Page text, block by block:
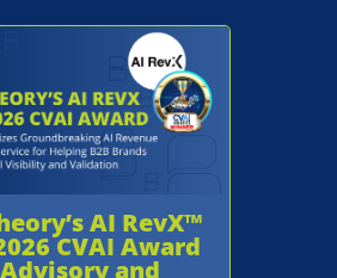
AI RevX™
CVAI Award
and